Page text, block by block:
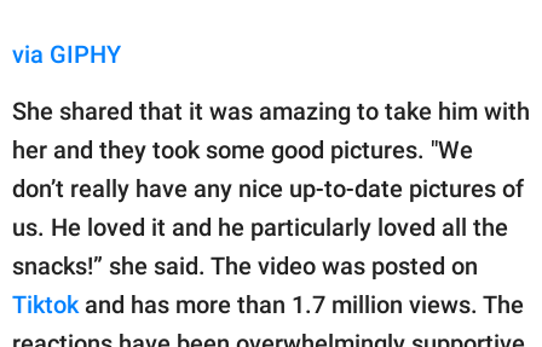
via GIPHY
She shared that it was amazing to take him with
her and they took some good pictures. "We
don’t really have any nice up-to-date pictures of
us. He loved it and he particularly loved all the
snacks!” she said. The video was posted on
Tiktok and has more than 1.7 million views. The